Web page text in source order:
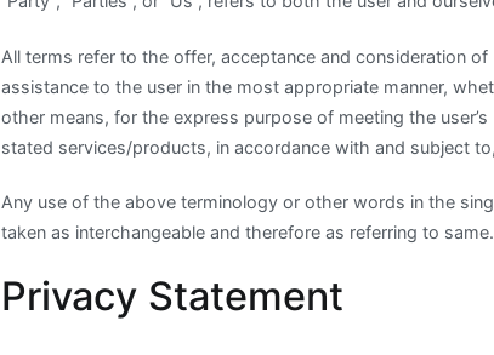
All terms refer to the offer, acceptance and consideration
assistance to the user in the most appropriate manner,
other means, for the express purpose of meeting the
stated services/products, in accordance with and subject
Any use of the above terminology or other words in the
taken as interchangeable and therefore as referring to same.
Privacy Statement